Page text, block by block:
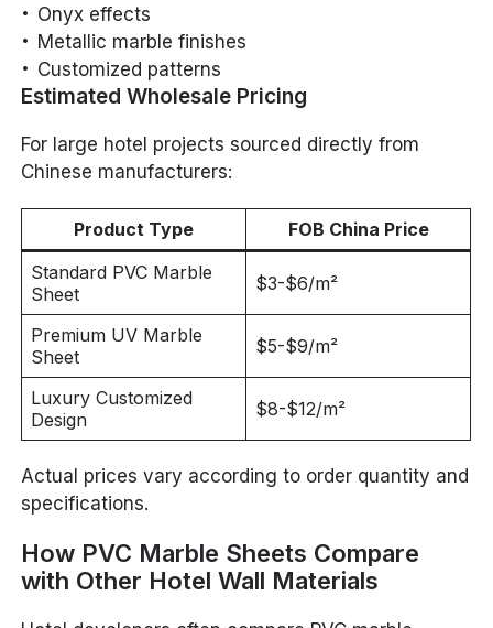
Onyx effects
Metallic marble finishes
Customized patterns
Estimated Wholesale Pricing
For large hotel projects sourced directly from
Chinese manufacturers:
Product Type
FOB China Price
Standard PVC Marble
Sheet
$3-$6/m²
Premium UV Marble
Sheet
$5-$9/m²
Luxury Customized
Design
$8-$12/m²
Actual prices vary according to order quantity and
specifications.
How PVC Marble Sheets Compare
with Other Hotel Wall Materials